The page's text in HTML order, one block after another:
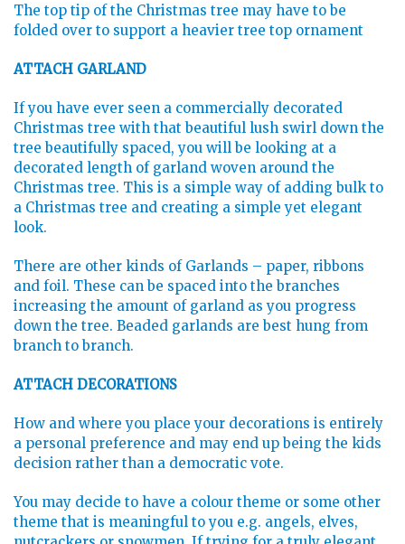
The top tip of the Christmas tree may have to be
folded over to support a heavier tree top ornament
ATTACH GARLAND
If you have ever seen a commercially decorated
Christmas tree with that beautiful lush swirl down the
tree beautifully spaced, you will be looking at a
decorated length of garland woven around the
Christmas tree. This is a simple way of adding bulk to
a Christmas tree and creating a simple yet elegant
look.
There are other kinds of Garlands – paper, ribbons
and foil. These can be spaced into the branches
increasing the amount of garland as you progress
down the tree. Beaded garlands are best hung from
branch to branch.
ATTACH DECORATIONS
How and where you place your decorations is entirely
a personal preference and may end up being the kids
decision rather than a democratic vote.
You may decide to have a colour theme or some other
theme that is meaningful to you e.g. angels, elves,